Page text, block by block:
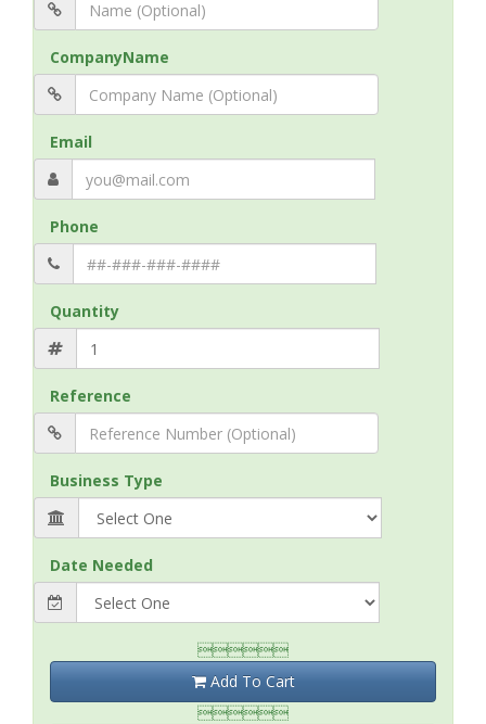
CompanyName
Email
Phone
Quantity
Reference
Business Type
Date Needed

Add To Cart
